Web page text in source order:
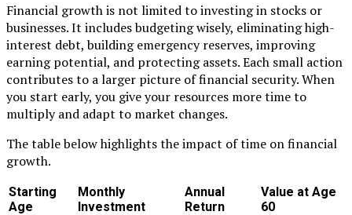
Financial growth is not limited to investing in stocks or
businesses. It includes budgeting wisely, eliminating high-
interest debt, building emergency reserves, improving
earning potential, and protecting assets. Each small action
contributes to a larger picture of financial security. When
you start early, you give your resources more time to
multiply and adapt to market changes.
The table below highlights the impact of time on financial
growth.
Starting
Age
Monthly
Investment
Annual
Return
Value at Age
60